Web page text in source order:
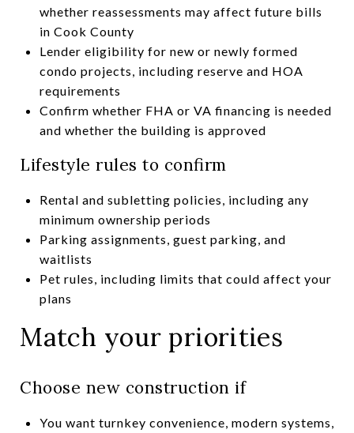
whether reassessments may affect future bills
in Cook County
Lender eligibility for new or newly formed
condo projects, including reserve and HOA
requirements
Confirm whether FHA or VA financing is needed
and whether the building is approved
Lifestyle rules to confirm
Rental and subletting policies, including any
minimum ownership periods
Parking assignments, guest parking, and
waitlists
Pet rules, including limits that could affect your
plans
Match your priorities
Choose new construction if
You want turnkey convenience, modern systems,